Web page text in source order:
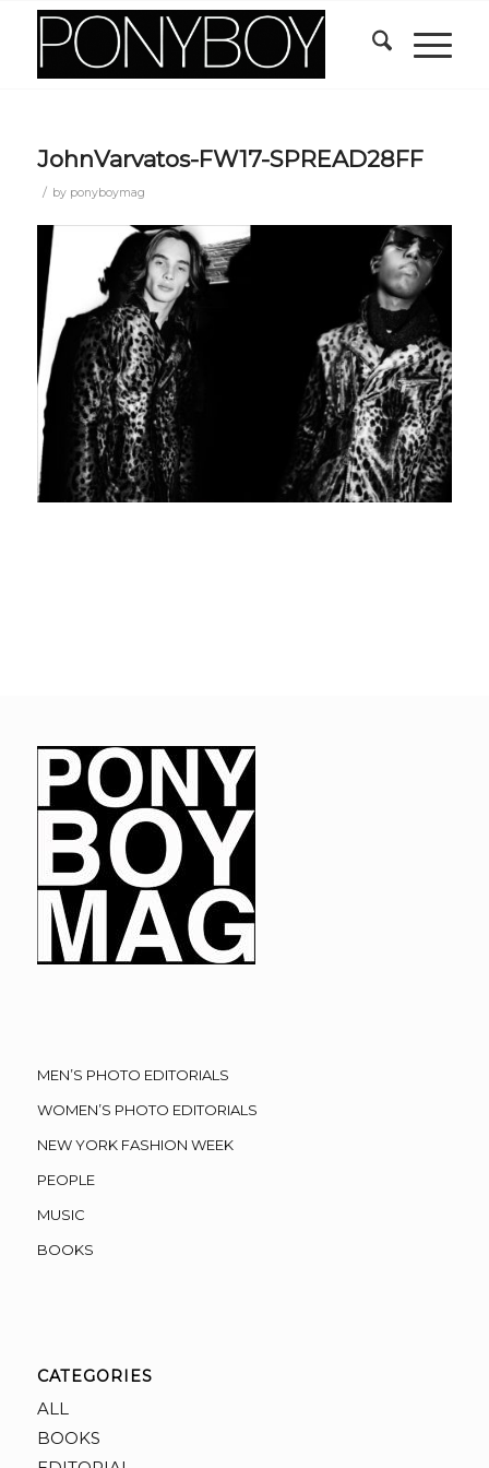
JohnVarvatos-FW17-SPREAD28FF
/ by ponyboymag
MEN’S PHOTO EDITORIALS
WOMEN’S PHOTO EDITORIALS
NEW YORK FASHION WEEK
PEOPLE
MUSIC
BOOKS
CATEGORIES
ALL
BOOKS